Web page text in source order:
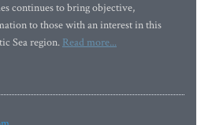
continues to bring objective,
to those with an interest in this
Sea region. Read more...